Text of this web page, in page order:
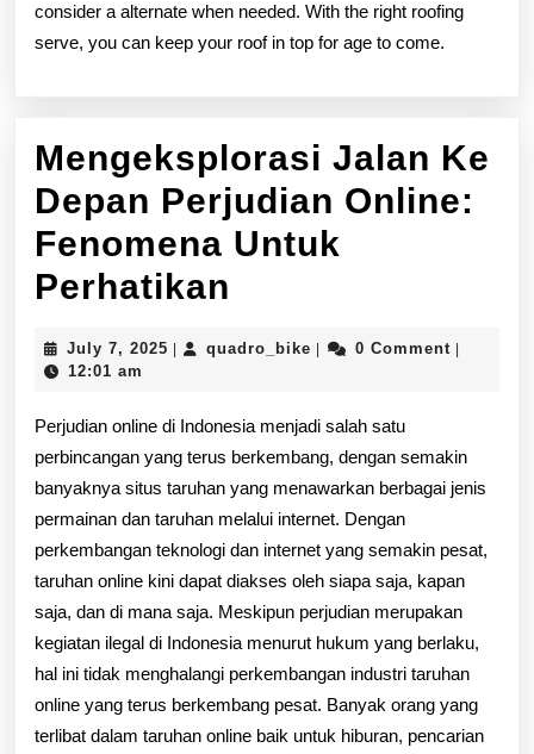
consider a alternate when needed. With the right roofing
serve, you can keep your roof in top for age to come.
Mengeksplorasi Jalan Ke
Depan Perjudian Online:
Fenomena Untuk
Perhatikan
Depan
Perjudian
Online:
Fenomena
Untuk
Perhatikan
July 7, 2025 July
quadro_bike quadro_bike
0 Comment
12:01 am
Perjudian online di Indonesia menjadi salah satu
perbincangan yang terus berkembang, dengan semakin
banyaknya situs taruhan yang menawarkan berbagai jenis
permainan dan taruhan melalui internet. Dengan
perkembangan teknologi dan internet yang semakin pesat,
taruhan online kini dapat diakses oleh siapa saja, kapan
saja, dan di mana saja. Meskipun perjudian merupakan
kegiatan ilegal di Indonesia menurut hukum yang berlaku,
hal ini tidak menghalangi perkembangan industri taruhan
online yang terus berkembang pesat. Banyak orang yang
terlibat dalam taruhan online baik untuk hiburan, pencarian